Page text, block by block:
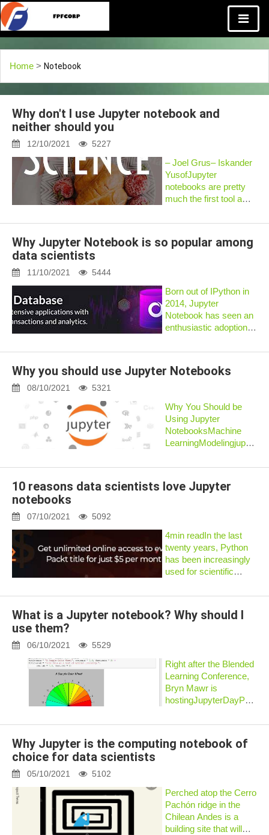
Home > Notebook
Why don't I use Jupyter notebook and
neither should you
12/10/2021 5227
– Joel Grus– Iskander
YusofJupyter
notebooks are pretty
much the first tool a
the shelf when
problem. And with
Why Jupyter Notebook is so popular among
data scientists
11/10/2021 5444
Born out of IPython in
2014, Jupyter
Notebook has seen an
enthusiastic adoption
science community, to
become a default
Ju...
Why you should use Jupyter Notebooks
08/10/2021 5321
Why You Should be
Using Jupyter
NotebooksMachine
ODSCJune 23,
ODSCjupyter4This
10 reasons data scientists love Jupyter
notebooks
07/10/2021 5092
4min readIn the last
twenty years, Python
has been increasingly
used for scientific
analysis as well. Today,
Python and one of the
What is a Jupyter notebook? Why should I
use them?
06/10/2021 5529
Right after the Blended
Learning Conference,
Bryn Mawr is
hostingJupyterDayPhillyon
theme is
Teaching with the
Why Jupyter is the computing notebook of
choice for data scientists
05/10/2021 5102
Perched atop the Cerro
Pachón ridge in the
Chilean Andes is a
building site that will